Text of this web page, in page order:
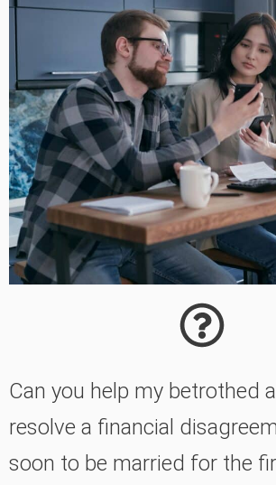
Can you help my betrothed
resolve a financial
soon to be married for the